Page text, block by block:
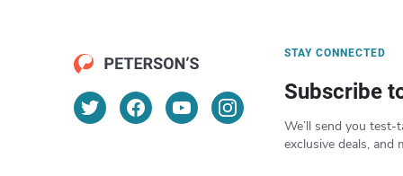
STAY CONNECTED
Subscribe
We’ll send you test-
exclusive deals, and